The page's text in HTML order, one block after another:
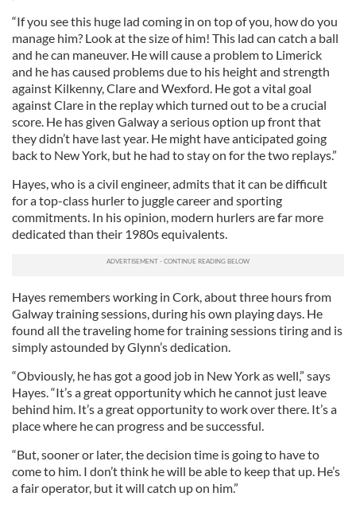
“If you see this huge lad coming in on top of you, how do you
manage him? Look at the size of him! This lad can catch a ball
and he can maneuver. He will cause a problem to Limerick
and he has caused problems due to his height and strength
against Kilkenny, Clare and Wexford. He got a vital goal
against Clare in the replay which turned out to be a crucial
score. He has given Galway a serious option up front that
they didn’t have last year. He might have anticipated going
back to New York, but he had to stay on for the two replays.”
Hayes, who is a civil engineer, admits that it can be difficult
for a top-class hurler to juggle career and sporting
commitments. In his opinion, modern hurlers are far more
dedicated than their 1980s equivalents.
Hayes remembers working in Cork, about three hours from
Galway training sessions, during his own playing days. He
found all the traveling home for training sessions tiring and is
simply astounded by Glynn’s dedication.
“Obviously, he has got a good job in New York as well,” says
Hayes. “It’s a great opportunity which he cannot just leave
behind him. It’s a great opportunity to work over there. It’s a
place where he can progress and be successful.
“But, sooner or later, the decision time is going to have to
come to him. I don’t think he will be able to keep that up. He’s
a fair operator, but it will catch up on him.”